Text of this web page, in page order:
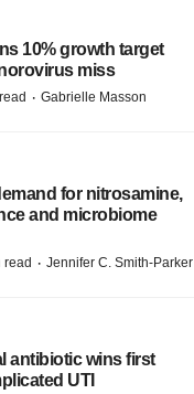
10% growth target
miss
· Gabrielle Masson
for nitrosamine,
and microbiome
read · Jennifer C. Smith-Parker
antibiotic wins first
UTI